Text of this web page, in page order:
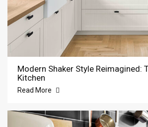
Modern Shaker Style Reimagined:
Kitchen
Read More